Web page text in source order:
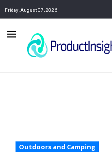
Friday, August 07, 2026
Outdoors and Camping